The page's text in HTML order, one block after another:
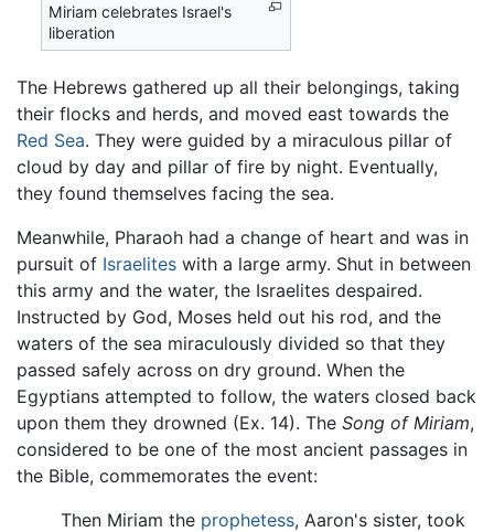
Miriam celebrates Israel's
liberation
The Hebrews gathered up all their belongings, taking
their flocks and herds, and moved east towards the
Red Sea. They were guided by a miraculous pillar of
cloud by day and pillar of fire by night. Eventually,
they found themselves facing the sea.
Meanwhile, Pharaoh had a change of heart and was in
pursuit of Israelites with a large army. Shut in between
this army and the water, the Israelites despaired.
Instructed by God, Moses held out his rod, and the
waters of the sea miraculously divided so that they
passed safely across on dry ground. When the
Egyptians attempted to follow, the waters closed back
upon them they drowned (Ex. 14). The Song of Miriam,
considered to be one of the most ancient passages in
the Bible, commemorates the event:
Then Miriam the prophetess, Aaron's sister, took